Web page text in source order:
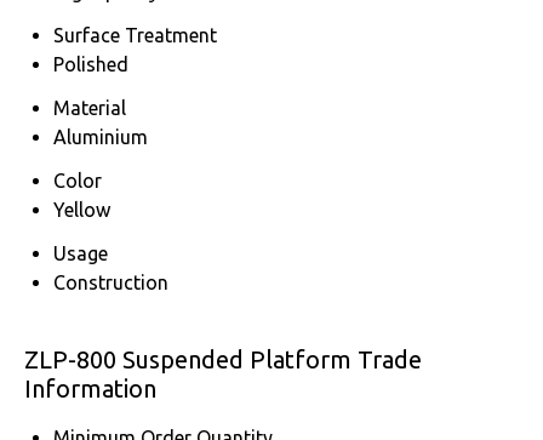
Surface Treatment
Polished
Material
Aluminium
Color
Yellow
Usage
Construction
ZLP-800 Suspended Platform Trade
Information